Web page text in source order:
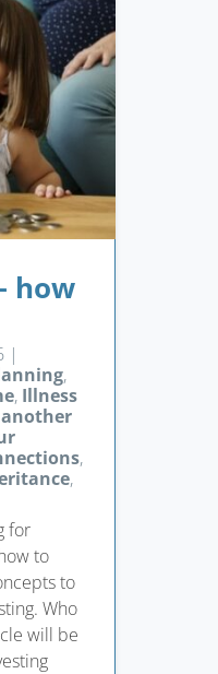
how
|
,
, Illness
,
,
for
to
to
Who
will be